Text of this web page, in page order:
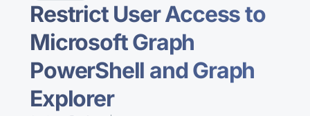
Restrict User Access to
Microsoft Graph
PowerShell and Graph
Explorer